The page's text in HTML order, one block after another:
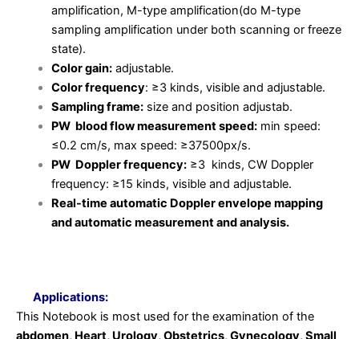
amplification, M-type amplification(do M-type
sampling amplification under both scanning or freeze
state).
Color gain:adjustable.
Color frequency: ≥3 kinds, visible and adjustable.
Sampling frame:size and position adjustab.
PW blood flow measurement speed:min speed:
≤0.2 cm/s, max speed: ≥37500px/s.
PW Doppler frequency:≥3 kinds, CW Doppler
frequency: ≥15 kinds, visible and adjustable.
Real-time automatic Doppler envelope mapping
and automatic measurement and analysis.
Applications:
This Notebook is most used for the examination of the
abdomen, Heart, Urology, Obstetrics, Gynecology, Small